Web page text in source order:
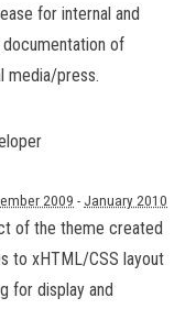
for internal and
of
media/press.
2009 - January 2010
of the theme created
to xHTML/CSS layout
for display and